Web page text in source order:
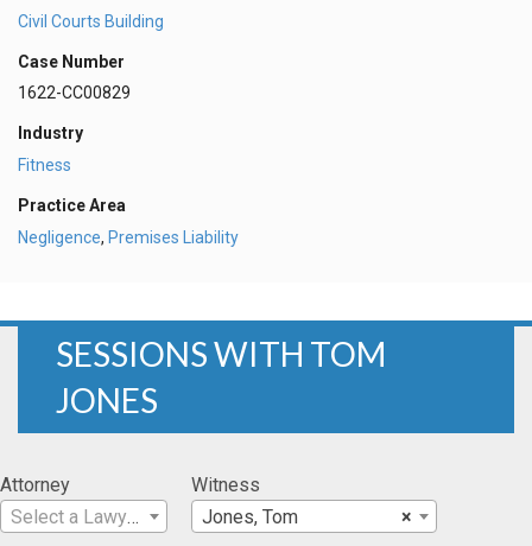
Civil Courts Building
Case Number
1622-CC00829
Industry
Fitness
Practice Area
Negligence, Premises Liability
SESSIONS WITH TOM
JONES
Attorney
Select a Lawyer
Witness
×
Jones, Tom